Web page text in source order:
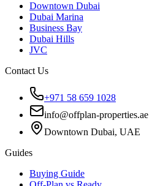
Downtown Dubai
Dubai Marina
Business Bay
Dubai Hills
JVC
Contact Us
+971 58 659 1028
info@offplan-properties.ae
Downtown Dubai, UAE
Guides
Buying Guide